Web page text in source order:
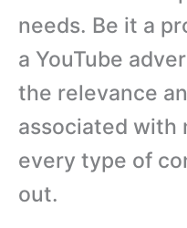
needs. Be it a
a YouTube
the relevance
associated with
every type of
out.